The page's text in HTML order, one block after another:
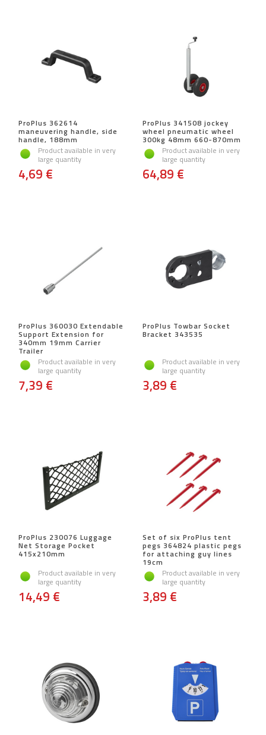
ProPlus 362614
maneuvering handle, side
handle, 188mm
Product available in very
large quantity
4,69 €
ProPlus 341508 jockey
wheel pneumatic wheel
300kg 48mm 660-870mm
Product available in very
large quantity
64,89 €
ProPlus 360030 Extendable
Support Extension for
340mm 19mm Carrier
Trailer
Product available in very
large quantity
7,39 €
ProPlus Towbar Socket
Bracket 343535
Product available in very
large quantity
3,89 €
ProPlus 230076 Luggage
Net Storage Pocket
415x210mm
Product available in very
large quantity
14,49 €
Set of six ProPlus tent
pegs 364824 plastic pegs
for attaching guy lines
19cm
Product available in very
large quantity
3,89 €